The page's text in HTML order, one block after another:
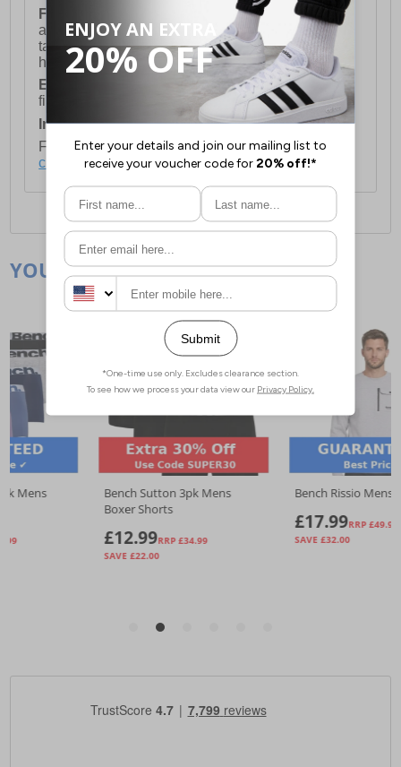
FREE DELIVERY
UK ONLY This is presently
available for orders over £250 and will generally
take 2-3 working days Monday - Friday ex-bank
holidays.
European Union Delivery:
Costs £16.50 for the
first item plus £4.99 for each additional item.
International Delivery:Costs £14.99.
For full delivery and postage information, please
click here.